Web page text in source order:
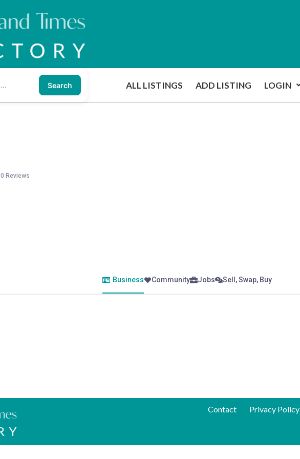
Search ALL LISTINGS ADD LISTING LOGIN
0 Reviews
Business Community Jobs Sell, Swap, Buy
Contact Privacy Policy